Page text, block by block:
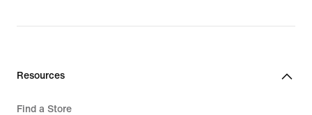
Resources
Find a Store